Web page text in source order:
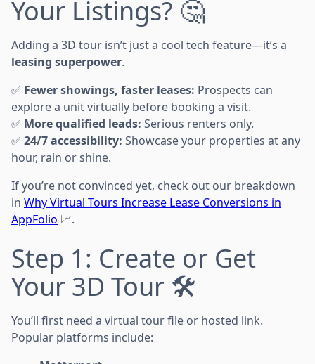
Your Listings? 🤔
Adding a 3D tour isn’t just a cool tech feature—it’s a
leasing superpower.
✅ Fewer showings, faster leases: Prospects can
explore a unit virtually before booking a visit.
✅ More qualified leads: Serious renters only.
✅ 24/7 accessibility: Showcase your properties at any
hour, rain or shine.
If you’re not convinced yet, check out our breakdown
in Why Virtual Tours Increase Lease Conversions in
AppFolio 📈.
Step 1: Create or Get
Your 3D Tour 🛠️
You’ll first need a virtual tour file or hosted link.
Popular platforms include: